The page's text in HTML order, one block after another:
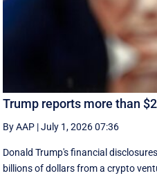
Trump reports more than
By AAP |July 1, 2026 07:36
Donald Trump's financial
billions of dollars from a crypto